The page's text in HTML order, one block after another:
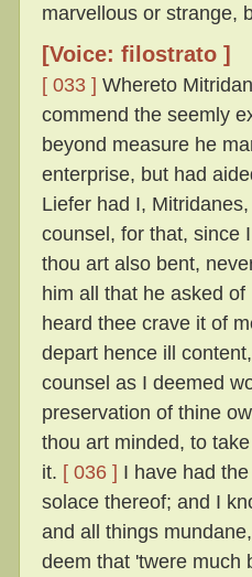
marvellous or strange,
[Voice: filostrato ]
[ 033 ] Whereto
commend the seemly
beyond measure he
enterprise, but had
Liefer had I,
counsel, for that, since
thou art also bent,
him all that he asked
heard thee crave it of
depart hence ill
counsel as I deemed
preservation of thine
thou art minded, to
it. [ 036 ] I have had
solace thereof; and I
and all things
deem that 'twere much